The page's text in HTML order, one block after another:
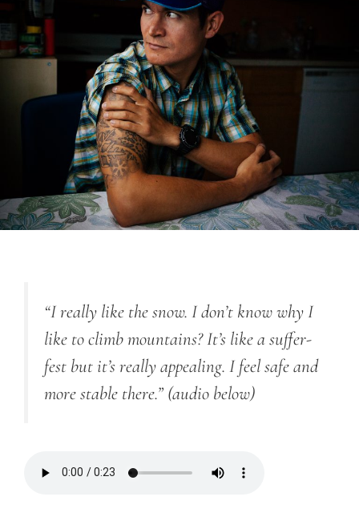
“I really like the snow. I don’t know why I
like to climb mountains? It’s like a suffer-
fest but it’s really appealing. I feel safe and
more stable there.” (audio below)